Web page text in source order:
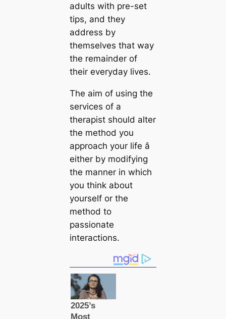
adults with pre-set
tips, and they
address by
themselves that way
the remainder of
their everyday lives.
The aim of using the
services of a
therapist should alter
the method you
approach your life â
either by modifying
the manner in which
you think about
yourself or the
method to
passionate
interactions.